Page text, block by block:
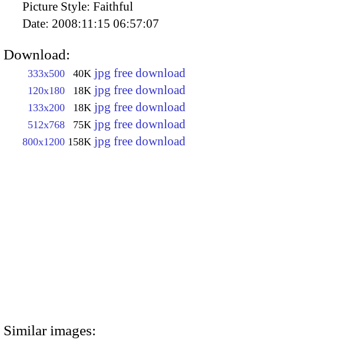
Picture Style: Faithful
Date: 2008:11:15 06:57:07
Download:
333x500 40K jpg free download
120x180 18K jpg free download
133x200 18K jpg free download
512x768 75K jpg free download
800x1200 158K jpg free download
Similar images: